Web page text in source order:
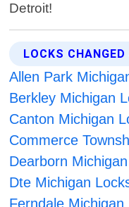
Detroit!
LOCKS
Allen Park
Berkley Michigan
Canton Michigan
Commerce
Dearborn
Dte Michigan
Ferndale Michigan